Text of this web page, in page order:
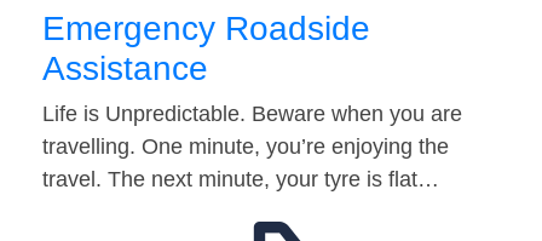
Emergency Roadside
Assistance
Life is Unpredictable. Beware when you are
travelling. One minute, you’re enjoying the
travel. The next minute, your tyre is flat…